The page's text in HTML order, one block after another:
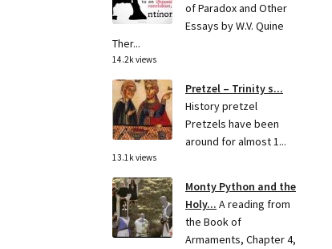
of Paradox and Other
Essays by W.V. Quine
Ther...
14.2k views
Pretzel – Trinity s...
History pretzel
Pretzels have been
around for almost 1...
13.1k views
Monty Python and the
Holy... A reading from
the Book of
Armaments, Chapter 4,